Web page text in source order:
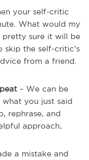
your self-critic
What would my
pretty sure it will be
skip the self-critic’s
from a friend.
– We can be
you just said
rephrase, and
approach.
a mistake and